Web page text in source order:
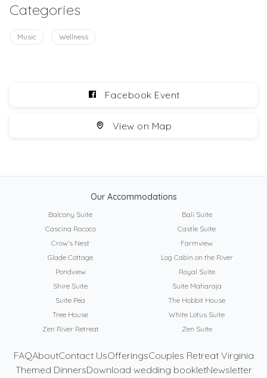
Categories
Music Wellness
Facebook Event
View on Map
Our Accommodations
Balcony Suite
Bali Suite
Cascina Rococo
Castle Suite
Crow’s Nest
Farmview
Glade Cottage
Log Cabin on the River
Pondview
Royal Suite
Shire Suite
Suite Maharaja
Suite Pea
The Hobbit House
Tree House
White Lotus Suite
Zen River Retreat
Zen Suite
FAQAboutContact UsOfferingsCouples Retreat Virginia
Themed DinnersDownload wedding bookletNewsletter